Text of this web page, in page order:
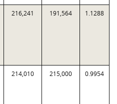
216,241 191,564 1.1288
214,010 215,000 0.9954